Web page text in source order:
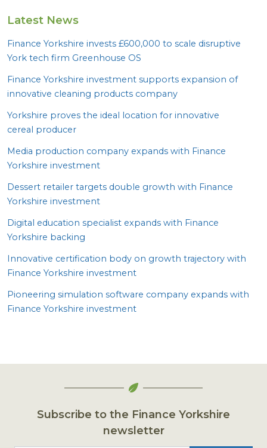
Latest News
Finance Yorkshire invests £600,000 to scale disruptive
York tech firm Greenhouse OS
Finance Yorkshire investment supports expansion of
innovative cleaning products company
Yorkshire proves the ideal location for innovative
cereal producer
Media production company expands with Finance
Yorkshire investment
Dessert retailer targets double growth with Finance
Yorkshire investment
Digital education specialist expands with Finance
Yorkshire backing
Innovative certification body on growth trajectory with
Finance Yorkshire investment
Pioneering simulation software company expands with
Finance Yorkshire investment
Subscribe to the Finance Yorkshire
newsletter